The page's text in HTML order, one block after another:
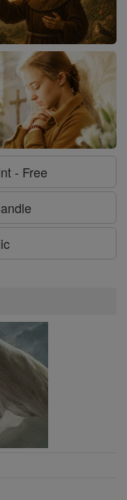
- Free